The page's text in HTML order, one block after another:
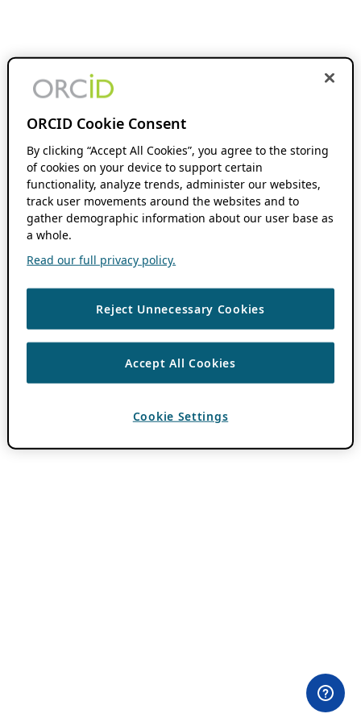
ORCID Cookie Consent
By clicking “Accept All Cookies”, you agree to the storing
of cookies on your device to support certain
functionality, analyze trends, administer our websites,
track user movements around the websites and to
gather demographic information about our user base as
a whole.
Read our full privacy policy.
Reject Unnecessary Cookies
Accept All Cookies
Cookie Settings